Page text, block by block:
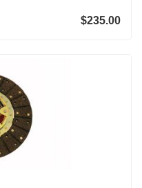
$235.00